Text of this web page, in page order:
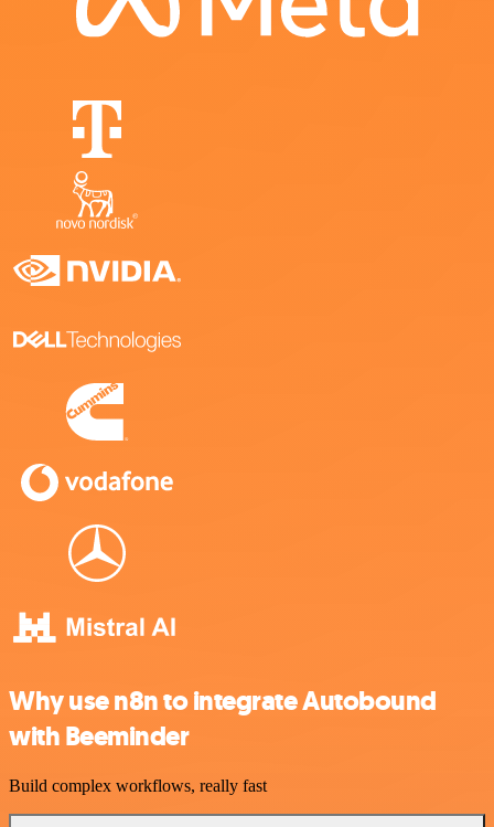
Why use n8n to integrate Autobound
with Beeminder
Build complex workflows, really fast